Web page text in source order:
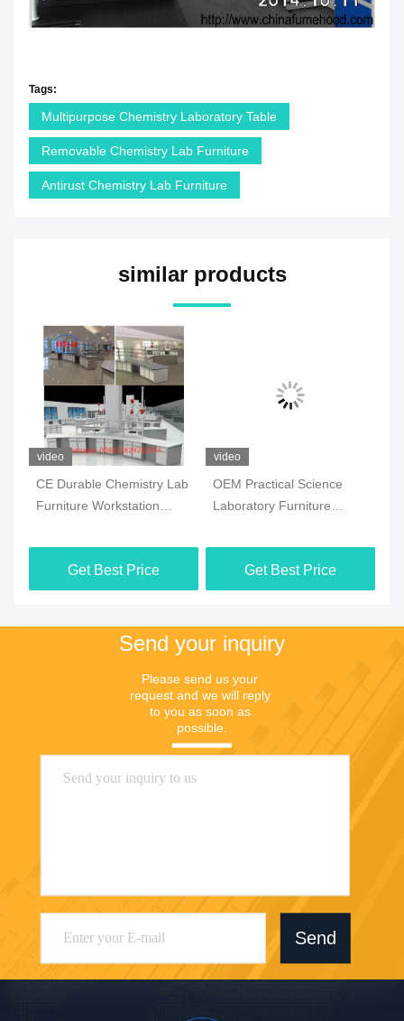
Tags:
Multipurpose Chemistry Laboratory Table
Removable Chemistry Lab Furniture
Antirust Chemistry Lab Furniture
similar products
video
CE Durable Chemistry Lab
Furniture Workstation
Get Best Price
video
OEM Practical Science
Laboratory Furniture
Get Best Price
Send your inquiry
Please send us your
request and we will reply
to you as soon as
possible.
Send